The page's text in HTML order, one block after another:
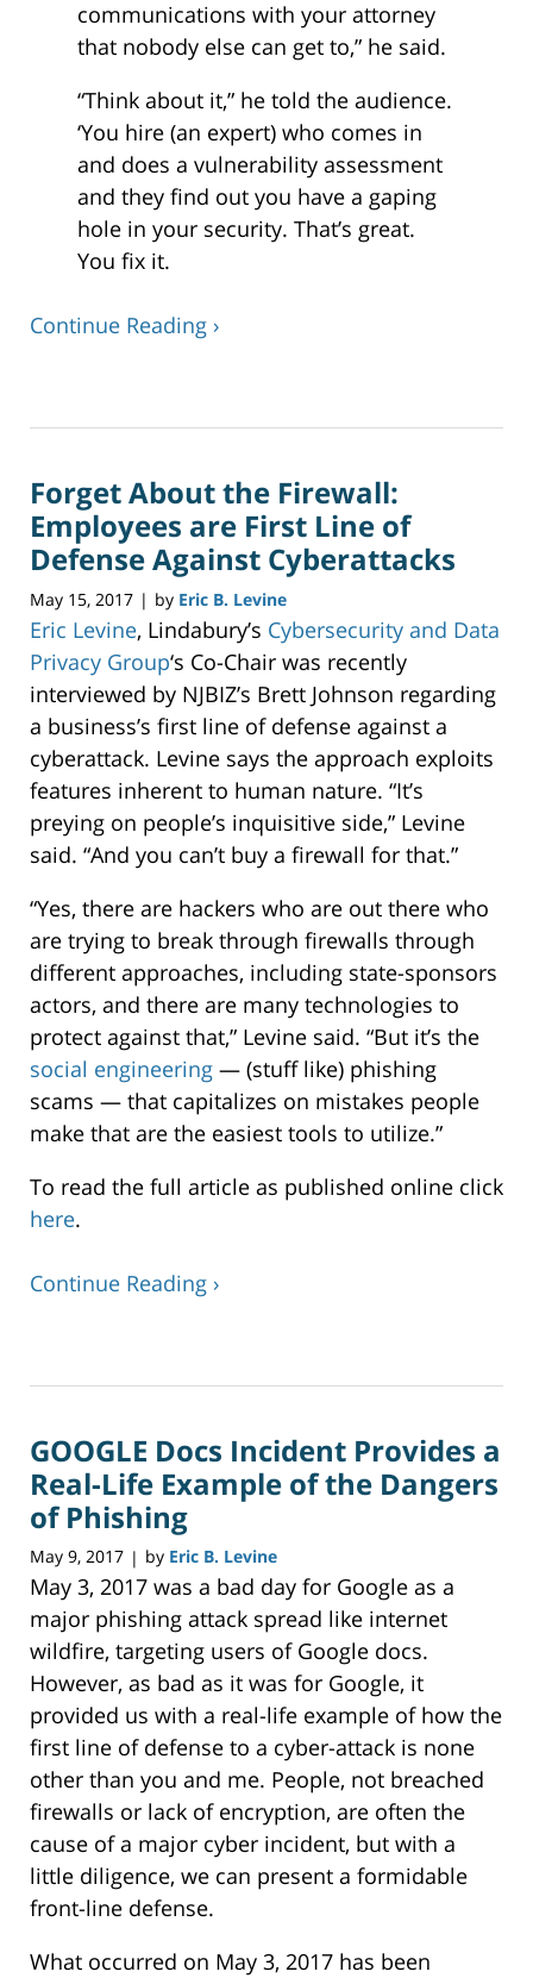
communications with your attorney
that nobody else can get to,” he said.
“Think about it,” he told the audience.
‘You hire (an expert) who comes in
and does a vulnerability assessment
and they find out you have a gaping
hole in your security. That’s great.
You fix it.
Continue Reading ›
24,
12:37
pm
Forget About the Firewall:
Employees are First Line of
Defense Against Cyberattacks
May 15, 2017 | by Eric B. Levine
Eric Levine, Lindabury’s Cybersecurity and Data
Privacy Group‘s Co-Chair was recently
interviewed by NJBIZ’s Brett Johnson regarding
a business’s first line of defense against a
cyberattack. Levine says the approach exploits
features inherent to human nature. “It’s
preying on people’s inquisitive side,” Levine
said. “And you can’t buy a firewall for that.”
“Yes, there are hackers who are out there who
are trying to break through firewalls through
different approaches, including state-sponsors
actors, and there are many technologies to
protect against that,” Levine said. “But it’s the
social engineering — (stuff like) phishing
scams — that capitalizes on mistakes people
make that are the easiest tools to utilize.”
To read the full article as published online click
here.
Continue Reading ›
24,
12:42
pm
GOOGLE Docs Incident Provides a
Real-Life Example of the Dangers
of Phishing
May 9, 2017 | by Eric B. Levine
May 3, 2017 was a bad day for Google as a
major phishing attack spread like internet
wildfire, targeting users of Google docs.
However, as bad as it was for Google, it
provided us with a real-life example of how the
first line of defense to a cyber-attack is none
other than you and me. People, not breached
firewalls or lack of encryption, are often the
cause of a major cyber incident, but with a
little diligence, we can present a formidable
front-line defense.
What occurred on May 3, 2017 has been